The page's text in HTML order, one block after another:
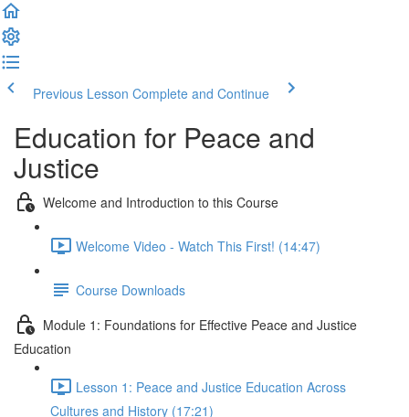
Previous Lesson Complete and Continue
Education for Peace and
Justice
Welcome and Introduction to this Course
Welcome Video - Watch This First! (14:47)
Course Downloads
Module 1: Foundations for Effective Peace and Justice
Education
Lesson 1: Peace and Justice Education Across
Cultures and History (17:21)